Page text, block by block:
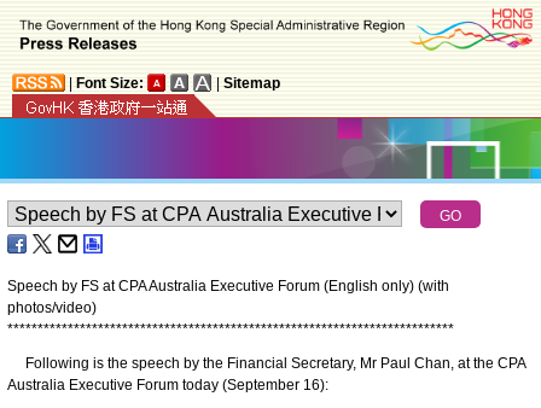
Font Size: Sitemap
Speech by FS at CPA Australia Executive Forum (English only) (with
photos/video)
**************************************************************************
Following is the speech by the Financial Secretary, Mr Paul Chan, at the CPA
Australia Executive Forum today (September 16):